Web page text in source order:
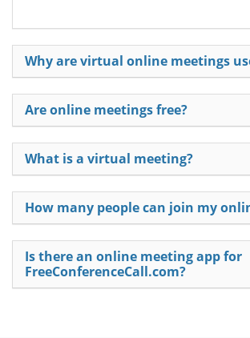
Why are virtual online meetings
Are online meetings free?
What is a virtual meeting?
How many people can join my
Is there an online meeting app for
FreeConferenceCall.com?